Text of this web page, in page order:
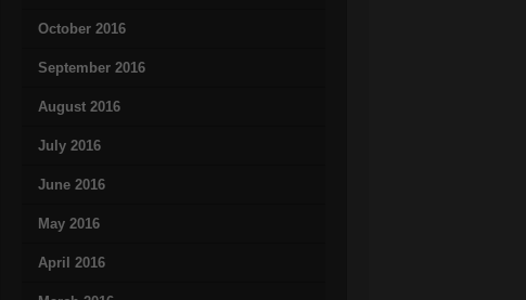
October 2016
September 2016
August 2016
July 2016
June 2016
May 2016
April 2016